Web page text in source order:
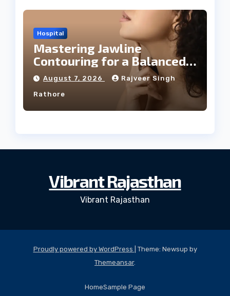
Hospital
Mastering Jawline
Contouring for a Balanced
Facial Profile
August 7, 2026 Rajveer Singh
Rathore
Vibrant Rajasthan
Vibrant Rajasthan
Proudly powered by WordPress
Theme: Newsup by
Themeansar.
HomeSample Page